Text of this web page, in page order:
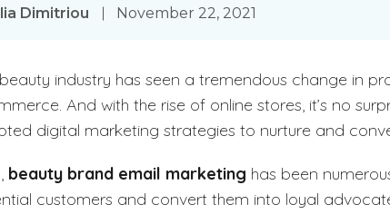
Dimitriou November 22, 2021
industry has seen a tremendous change in
And with the rise of online stores, it’s no
digital marketing strategies to nurture and
beauty brand email marketing has been
customers and convert them into loyal